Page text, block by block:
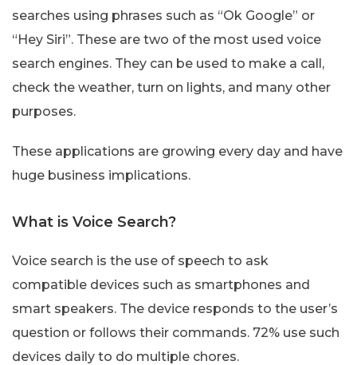
searches using phrases such as “Ok Google” or
“Hey Siri”. These are two of the most used voice
search engines. They can be used to make a call,
check the weather, turn on lights, and many other
purposes.
These applications are growing every day and have
huge business implications.
What is Voice Search?
Voice search is the use of speech to ask
compatible devices such as smartphones and
smart speakers. The device responds to the user’s
question or follows their commands. 72% use such
devices daily to do multiple chores.